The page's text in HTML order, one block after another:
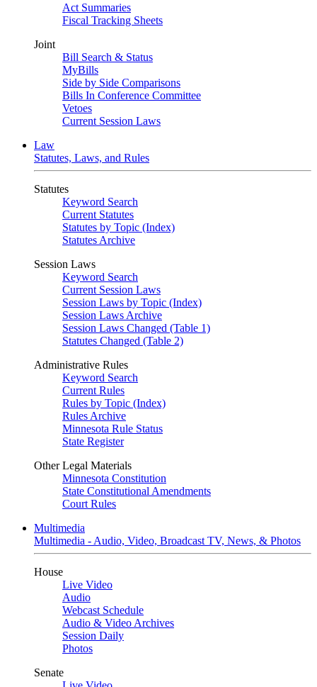
Act Summaries
Fiscal Tracking Sheets
Joint
Bill Search & Status
MyBills
Side by Side Comparisons
Bills In Conference Committee
Vetoes
Current Session Laws
Law
Statutes, Laws, and Rules
Statutes
Keyword Search
Current Statutes
Statutes by Topic (Index)
Statutes Archive
Session Laws
Keyword Search
Current Session Laws
Session Laws by Topic (Index)
Session Laws Archive
Session Laws Changed (Table 1)
Statutes Changed (Table 2)
Administrative Rules
Keyword Search
Current Rules
Rules by Topic (Index)
Rules Archive
Minnesota Rule Status
State Register
Other Legal Materials
Minnesota Constitution
State Constitutional Amendments
Court Rules
Multimedia
Multimedia - Audio, Video, Broadcast TV, News, & Photos
House
Live Video
Audio
Webcast Schedule
Audio & Video Archives
Session Daily
Photos
Senate